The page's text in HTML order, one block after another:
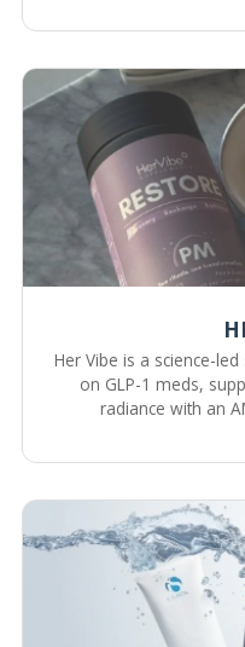
Her Vibe is a science-
on GLP-1 meds,
radiance with an